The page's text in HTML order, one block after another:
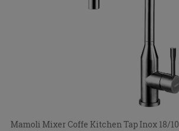
Mamoli Mixer Coffe Kitchen Tap Inox 18/10